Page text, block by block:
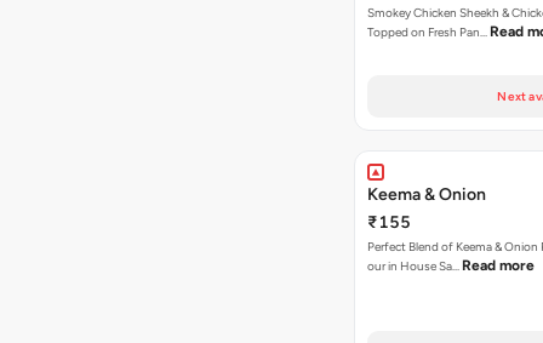
Smokey Chicken Sheekh &
Topped on Fresh Pan… Read
Next
Keema & Onion
₹155
Perfect Blend of Keema & Onion
our in House Sa… Read more